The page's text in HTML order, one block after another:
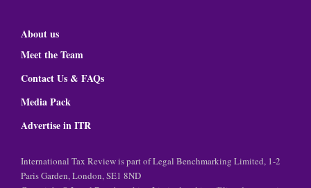
About us
Meet the Team
Contact Us & FAQs
Media Pack
Advertise in ITR
International Tax Review is part of Legal Benchmarking Limited, 1-2
Paris Garden, London, SE1 8ND